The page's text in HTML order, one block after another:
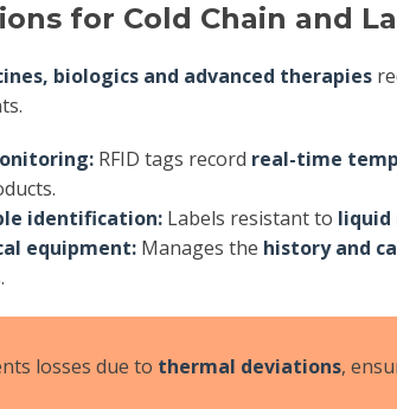
for Cold Chain and
biologics and advanced therapies
RFID tags record real-time
identification: Labels resistant to liquid
equipment: Manages the history and
losses due to thermal deviations,